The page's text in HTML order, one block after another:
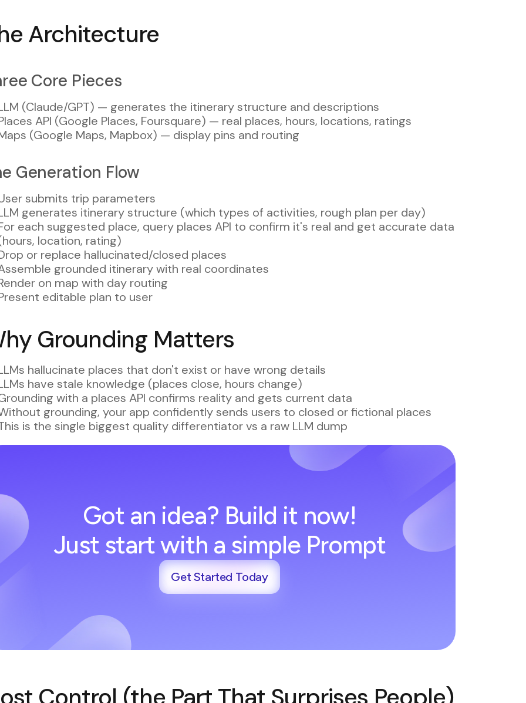
Architecture
Core Pieces
(Claude/GPT) — generates the itinerary structure and descriptions
API (Google Places, Foursquare) — real places, hours, locations, ratings
(Google Maps, Mapbox) — display pins and routing
Generation Flow
submits trip parameters
generates itinerary structure (which types of activities, rough plan per day)
each suggested place, query places API to confirm it's real and get accurate data
location, rating)
or replace hallucinated/closed places
grounded itinerary with real coordinates
on map with day routing
editable plan to user
Grounding Matters
hallucinate places that don't exist or have wrong details
have stale knowledge (places close, hours change)
with a places API confirms reality and gets current data
grounding, your app confidently sends users to closed or fictional places
is the single biggest quality differentiator vs a raw LLM dump
Got an idea? Build it now!
Just start with a simple Prompt
Get Started Today